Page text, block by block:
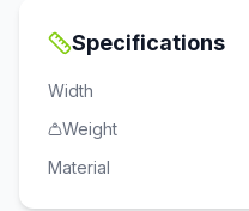
Specifications
Width
Weight
Material